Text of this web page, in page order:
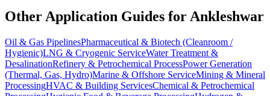
Other Application Guides for Ankleshwar
Oil & Gas PipelinesPharmaceutical & Biotech (Cleanroom /
Hygienic)LNG & Cryogenic ServiceWater Treatment &
DesalinationRefinery & Petrochemical ProcessPower Generation
(Thermal, Gas, Hydro)Marine & Offshore ServiceMining & Mineral
ProcessingHVAC & Building ServicesChemical & Petrochemical